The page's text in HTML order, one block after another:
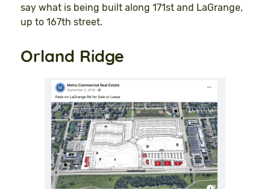
say what is being built along 171st and LaGrange,
up to 167th street.
Orland Ridge